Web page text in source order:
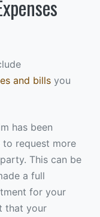
and bills you
has been
request more
This can be
a full
for your
that your